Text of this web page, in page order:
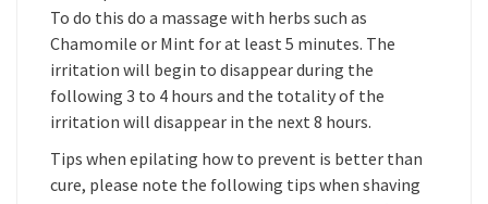
To do this do a massage with herbs such as
Chamomile or Mint for at least 5 minutes. The
irritation will begin to disappear during the
following 3 to 4 hours and the totality of the
irritation will disappear in the next 8 hours.
Tips when epilating how to prevent is better than
cure, please note the following tips when shaving